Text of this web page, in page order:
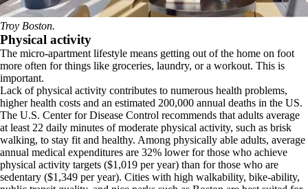
Troy Boston.
Physical activity
The micro-apartment lifestyle means getting out of the home on foot
more often for things like groceries, laundry, or a workout. This is
important.
Lack of physical activity contributes to numerous health problems,
higher health costs and an estimated 200,000 annual deaths in the US.
The U.S. Center for Disease Control recommends that adults average
at least 22 daily minutes of moderate physical activity, such as brisk
walking, to stay fit and healthy. Among physically able adults, average
annual medical expenditures are 32% lower for those who achieve
physical activity targets ($1,019 per year) than for those who are
sedentary ($1,349 per year). Cities with high walkability, bike-ability,